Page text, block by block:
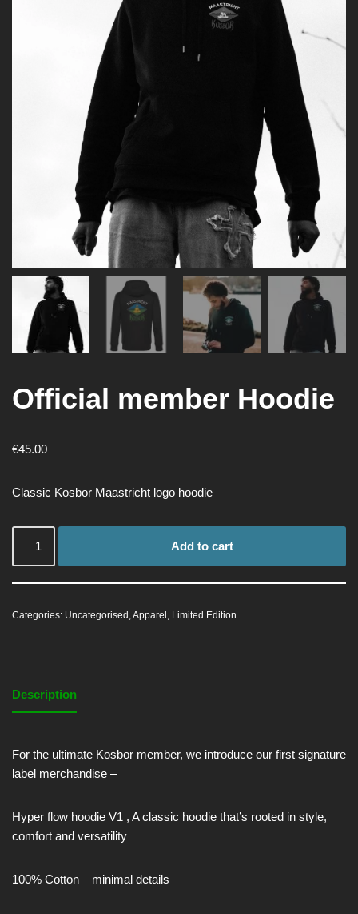
Official member Hoodie
€45.00
Classic Kosbor Maastricht logo hoodie
Add to cart
Categories: Uncategorised ,Apparel , Limited Edition
Description
For the ultimate Kosbor member, we introduce our first signature
label merchandise –
Hyper flow hoodie V1 , A classic hoodie that’s rooted in style,
comfort and versatility
100% Cotton – minimal details